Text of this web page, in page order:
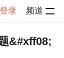
登录 频道
&#xff08;